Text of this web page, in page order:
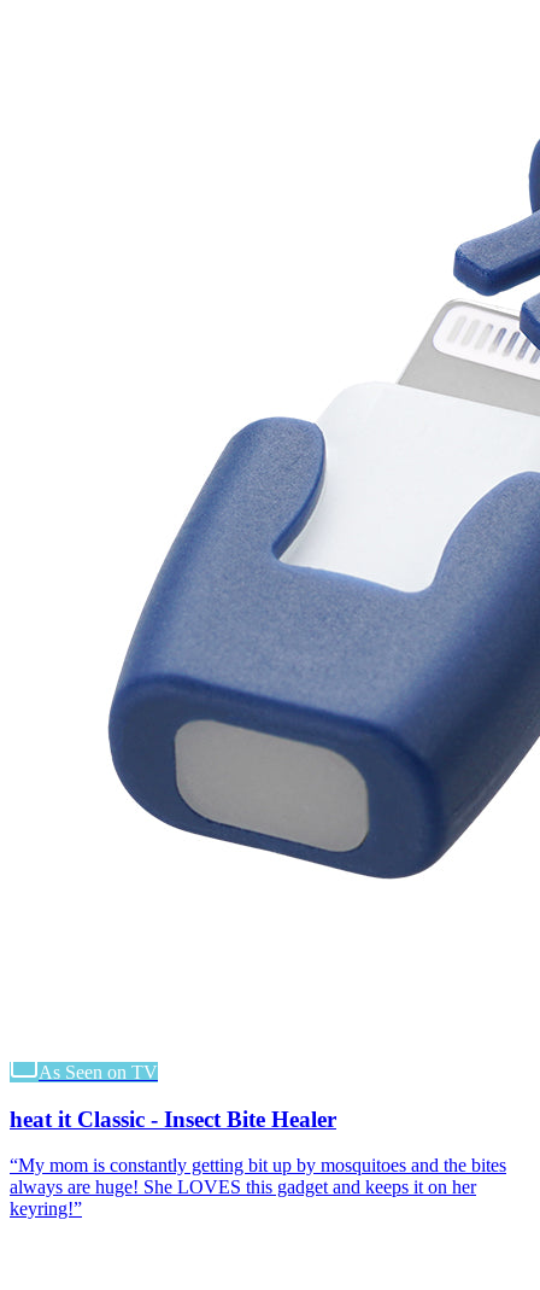
As Seen on TV
heat it Classic - Insect Bite Healer
“My mom is constantly getting bit up by mosquitoes and the bites
always are huge! She LOVES this gadget and keeps it on her
keyring!”